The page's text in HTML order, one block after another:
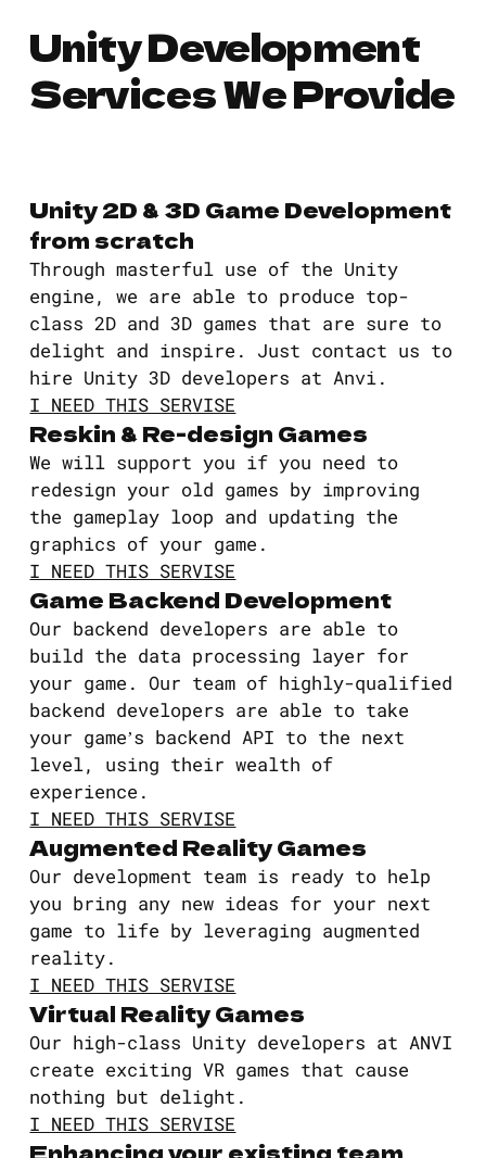
Unity Development
Services We Provide
Unity 2D & 3D Game Development
from scratch
Through masterful use of the Unity
engine, we are able to produce top-
class 2D and 3D games that are sure to
delight and inspire. Just contact us to
hire Unity 3D developers at Anvi.
I NEED THIS SERVISE
Reskin & Re-design Games
We will support you if you need to
redesign your old games by improving
the gameplay loop and updating the
graphics of your game.
I NEED THIS SERVISE
Game Backend Development
Our backend developers are able to
build the data processing layer for
your game. Our team of highly-qualified
backend developers are able to take
your game’s backend API to the next
level, using their wealth of
experience.
I NEED THIS SERVISE
Augmented Reality Games
Our development team is ready to help
you bring any new ideas for your next
game to life by leveraging augmented
reality.
I NEED THIS SERVISE
Virtual Reality Games
Our high-class Unity developers at ANVI
create exciting VR games that cause
nothing but delight.
I NEED THIS SERVISE